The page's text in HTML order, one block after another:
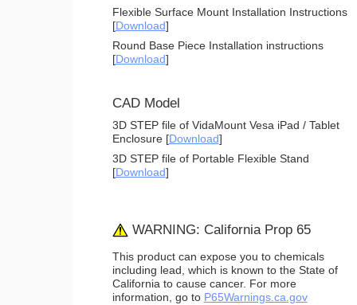
Flexible Surface Mount Installation Instructions
[Download]
Round Base Piece Installation instructions
[Download]
CAD Model
3D STEP file of VidaMount Vesa iPad / Tablet
Enclosure [Download]
3D STEP file of Portable Flexible Stand
[Download]
WARNING: California Prop 65
This product can expose you to chemicals
including lead, which is known to the State of
California to cause cancer. For more
information, go to P65Warnings.ca.gov